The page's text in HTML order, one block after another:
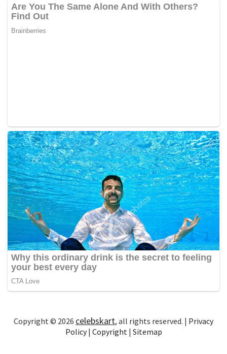
Copyright © 2026 celebskart, all rights reserved. | Privacy
Policy| Copyright| Sitemap